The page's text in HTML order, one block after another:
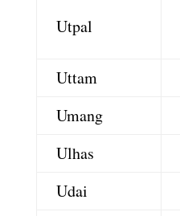
Utpal
Uttam
Umang
Ulhas
Udai